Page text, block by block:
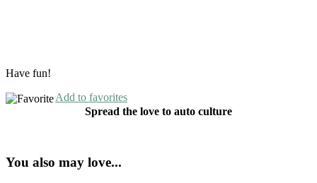
Have fun!
Add to favorites
Spread the love to auto culture
You also may love...